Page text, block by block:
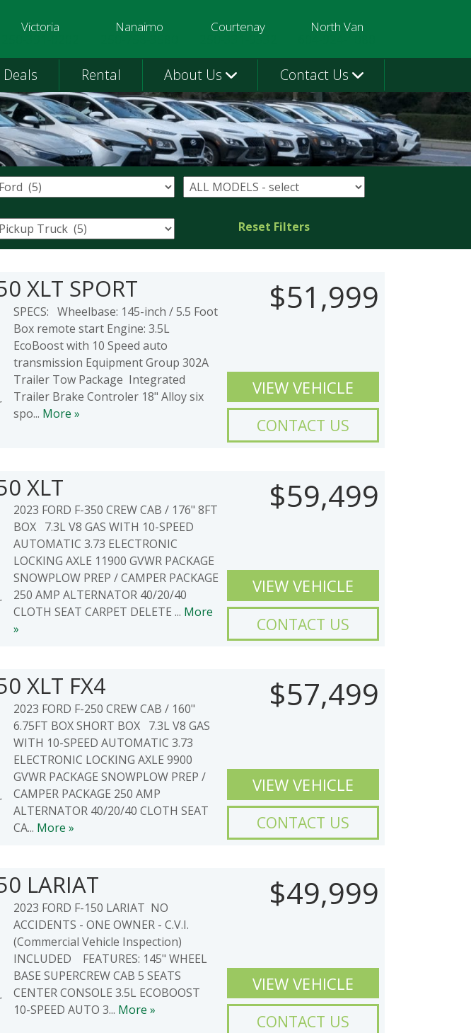
Victoria Nanaimo Courtenay
250-331-9332
North Van
Rental About Us Contact Us
Reset Filters
XLT SPORT
SPECS: Wheelbase: 145-inch / 5.5 Foot
Box remote start Engine: 3.5L
EcoBoost with 10 Speed auto
transmission Equipment Group 302A
Trailer Tow Package Integrated
Trailer Brake Controler 18" Alloy six
spo... More »
$51,999
VIEW VEHICLE
CONTACT US
XLT
2023 FORD F-350 CREW CAB / 176" 8FT
BOX 7.3L V8 GAS WITH 10-SPEED
AUTOMATIC 3.73 ELECTRONIC
LOCKING AXLE 11900 GVWR PACKAGE
SNOWPLOW PREP / CAMPER PACKAGE
250 AMP ALTERNATOR 40/20/40
CLOTH SEAT CARPET DELETE ... More
»
$59,499
VIEW VEHICLE
CONTACT US
XLT FX4
2023 FORD F-250 CREW CAB / 160"
6.75FT BOX SHORT BOX 7.3L V8 GAS
WITH 10-SPEED AUTOMATIC 3.73
ELECTRONIC LOCKING AXLE 9900
GVWR PACKAGE SNOWPLOW PREP /
CAMPER PACKAGE 250 AMP
ALTERNATOR 40/20/40 CLOTH SEAT
CA... More »
$57,499
VIEW VEHICLE
CONTACT US
LARIAT
2023 FORD F-150 LARIAT NO
ACCIDENTS - ONE OWNER - C.V.I.
(Commercial Vehicle Inspection)
INCLUDED FEATURES: 145" WHEEL
BASE SUPERCREW CAB 5 SEATS
CENTER CONSOLE 3.5L ECOBOOST
10-SPEED AUTO 3... More »
$49,999
VIEW VEHICLE
CONTACT US